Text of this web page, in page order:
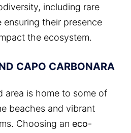
including rare
their presence
the ecosystem.
CAPO CARBONARA
area is home to some of
beaches and vibrant
Choosing an eco-